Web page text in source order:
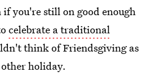
you're still on good enough
celebrate a traditional
think of Friendsgiving as
holiday.